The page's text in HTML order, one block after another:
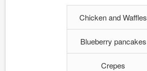
Chicken and Waffles
Blueberry pancakes
Crepes